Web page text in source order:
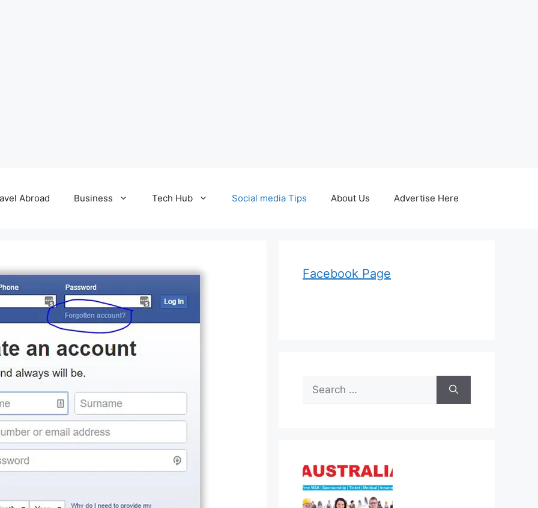
Abroad Business Tech Hub Social media Tips About Us Advertise Here
Facebook Page
Search
for: